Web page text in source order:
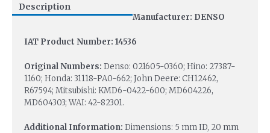
Description
Manufacturer: DENSO
IAT Product Number: 14536
Original Numbers: Denso: 021605-0360; Hino: 27387-
1160; Honda: 31118-PA0-662; John Deere: CH12462,
R67594; Mitsubishi: KMD6-0422-600; MD604226,
MD604303; WAI: 42-82301.
Additional Information: Dimensions: 5 mm ID, 20 mm